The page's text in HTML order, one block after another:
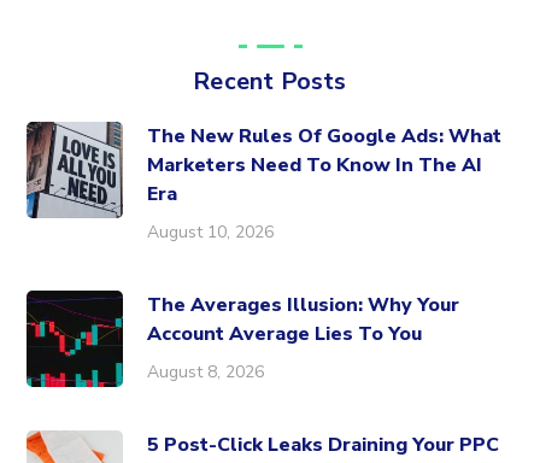
Recent Posts
The New Rules Of Google Ads: What
Marketers Need To Know In The AI
Era
August 10, 2026
The Averages Illusion: Why Your
Account Average Lies To You
August 8, 2026
5 Post-Click Leaks Draining Your PPC